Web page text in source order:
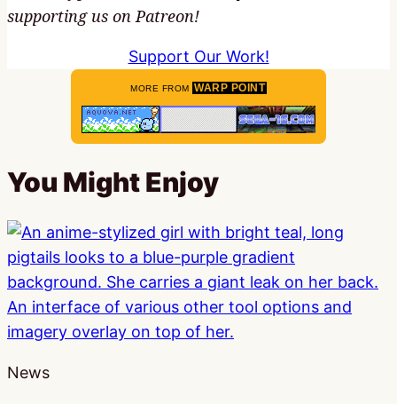
supporting us on Patreon!
Support Our Work!
MORE FROM WARP POINT
You Might Enjoy
News